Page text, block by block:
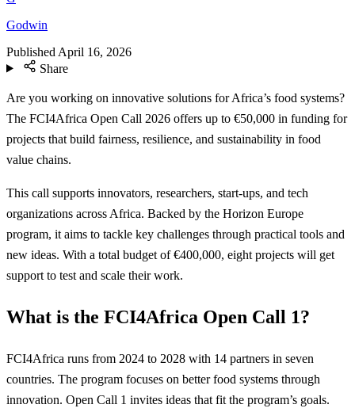
Godwin
Published April 16, 2026
Share
Are you working on innovative solutions for Africa’s food systems?
The FCI4Africa Open Call 2026 offers up to €50,000 in funding for
projects that build fairness, resilience, and sustainability in food
value chains.
This call supports innovators, researchers, start-ups, and tech
organizations across Africa. Backed by the Horizon Europe
program, it aims to tackle key challenges through practical tools and
new ideas. With a total budget of €400,000, eight projects will get
support to test and scale their work.
What is the FCI4Africa Open Call 1?
FCI4Africa runs from 2024 to 2028 with 14 partners in seven
countries. The program focuses on better food systems through
innovation. Open Call 1 invites ideas that fit the program’s goals.